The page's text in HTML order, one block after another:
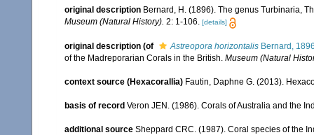
original description Bernard, H. (1896). The genus Turbinaria,
Museum (Natural History). 2: 1-106. [details]
original description (of Astreopora horizontalis Bernard,
of the Madreporarian Corals in the British. Museum (Natural
context source (Hexacorallia) Fautin, Daphne G. (2013).
basis of record Veron JEN. (1986). Corals of Australia and the
additional source Sheppard CRC. (1987). Coral species of the